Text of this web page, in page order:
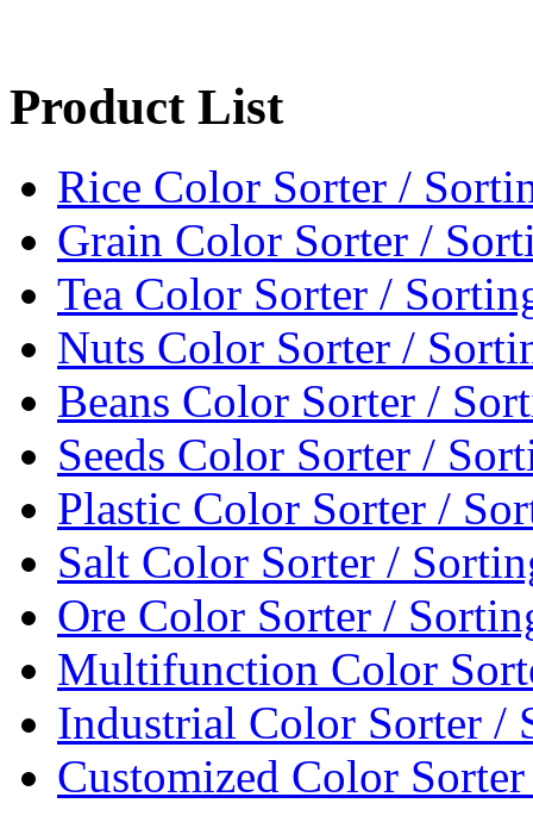
Product List
Rice Color Sorter /
Grain Color Sorter /
Tea Color Sorter /
Nuts Color Sorter /
Beans Color Sorter /
Seeds Color Sorter /
Plastic Color Sorter /
Salt Color Sorter /
Ore Color Sorter /
Multifunction Color
Industrial Color Sorter /
Customized Color